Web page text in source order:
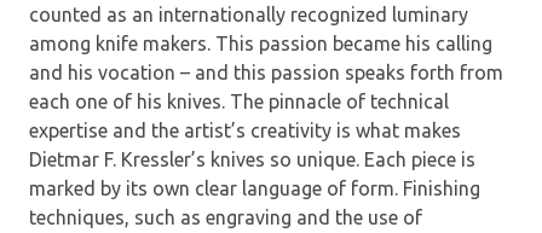
counted as an internationally recognized luminary
among knife makers. This passion became his calling
and his vocation – and this passion speaks forth from
each one of his knives. The pinnacle of technical
expertise and the artist’s creativity is what makes
Dietmar F. Kressler’s knives so unique. Each piece is
marked by its own clear language of form. Finishing
techniques, such as engraving and the use of